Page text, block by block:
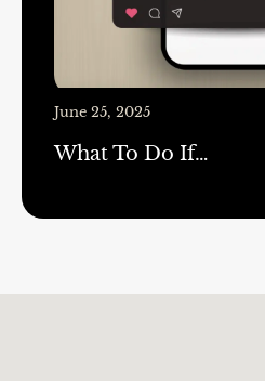
June 25, 2025
What To Do If…